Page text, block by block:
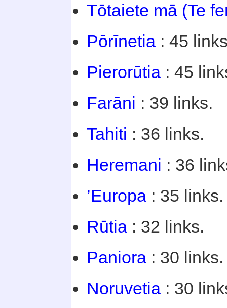
Tōtaiete mā (Te
Pōrīnetia : 45
Pierorūtia : 45
Farāni : 39 links.
Tahiti : 36 links.
Heremani : 36
’Europa : 35 links.
Rūtia : 32 links.
Paniora : 30 links.
Noruvetia : 30